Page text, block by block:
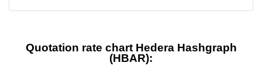
Quotation rate chart Hedera Hashgraph
(HBAR):